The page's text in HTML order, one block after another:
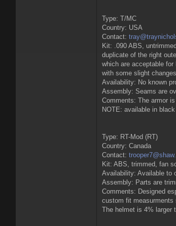
Type: T/MC
Country: USA
Contact:
Kit: .090 ABS,
duplicate of the right
which are acceptable
with some slight
Availability: No known
Assembly: Seams are
Comments: The armor
NOTE: available in
Type: RT-Mod (RT)
Country: Canada
Contact:
Kit: ABS, trimmed, fan
Availability: Available to
Assembly: Parts are
Comments: Designed
custom fit measurments
The helmet is 4% larger